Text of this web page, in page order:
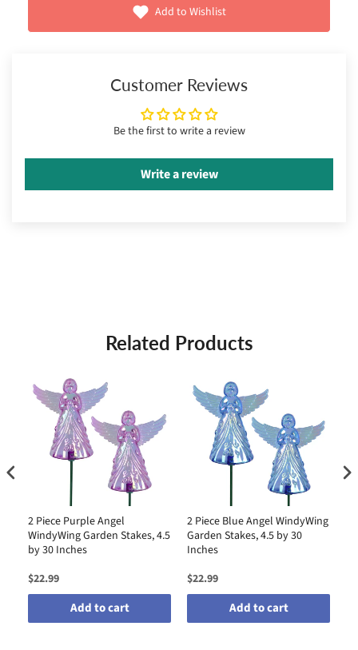
Add to Wishlist
Customer Reviews
Be the first to write a review
Write a review
Related Products
2 Piece Purple Angel
WindyWing Garden Stakes, 4.5
by 30 Inches
$22.99
Add to cart
2 Piece Blue Angel WindyWing
Garden Stakes, 4.5 by 30
Inches
$22.99
Add to cart